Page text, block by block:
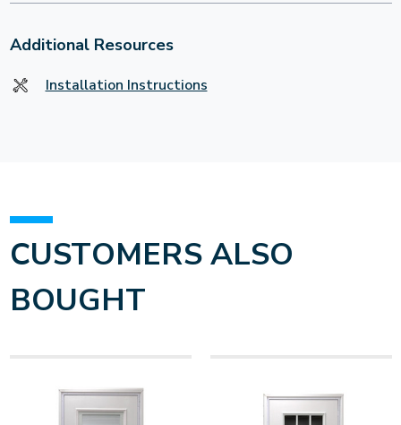
Additional Resources
Installation Instructions
CUSTOMERS ALSO
BOUGHT